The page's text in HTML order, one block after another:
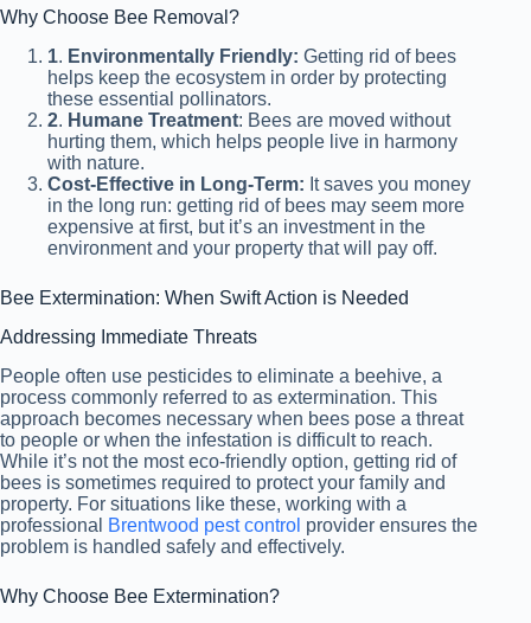
Why Choose Bee Removal?
1. Environmentally Friendly: Getting rid of bees
helps keep the ecosystem in order by protecting
these essential pollinators.
2. Humane Treatment: Bees are moved without
hurting them, which helps people live in harmony
with nature.
Cost-Effective in Long-Term: It saves you money
in the long run: getting rid of bees may seem more
expensive at first, but it’s an investment in the
environment and your property that will pay off.
Bee Extermination: When Swift Action is Needed
Addressing Immediate Threats
People often use pesticides to eliminate a beehive, a
process commonly referred to as extermination. This
approach becomes necessary when bees pose a threat
to people or when the infestation is difficult to reach.
While it’s not the most eco-friendly option, getting rid of
bees is sometimes required to protect your family and
property. For situations like these, working with a
professional
Brentwood pest control provider ensures the
problem is handled safely and effectively.
Why Choose Bee Extermination?